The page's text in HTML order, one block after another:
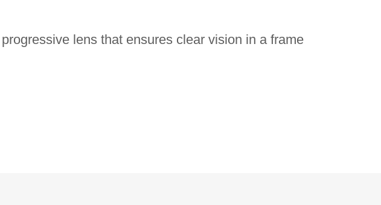
lens that ensures clear vision in a frame